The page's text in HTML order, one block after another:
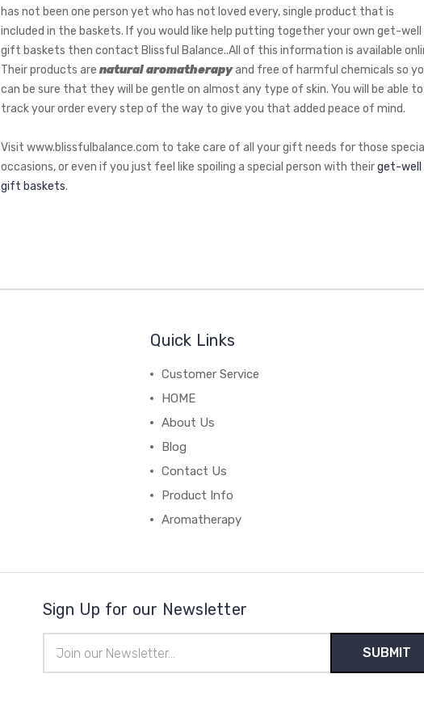
has not been one person yet who has not loved every, single product that is
included in the baskets. If you would like help putting together your own get-well
gift baskets then contact Blissful Balance..All of this information is available
Their products are natural aromatherapyand free of harmful chemicals so
can be sure that they will be gentle on almost any type of skin. You will be able to
track your order every step of the way to give you that added peace of mind.
Visit www.blissfulbalance.com to take care of all your gift needs for those special
occasions, or even if you just feel like spoiling a special person with theirget-well
gift baskets.
Quick Links
Customer Service
HOME
About Us
Blog
Contact Us
Product Info
Aromatherapy
Sign Up for our Newsletter
Address